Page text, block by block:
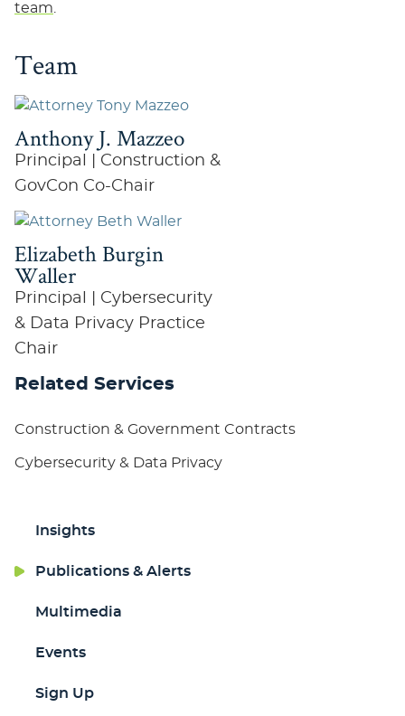
Insights
Publications & Alerts
Multimedia
Events
Sign Up
team
Team
Anthony J. Mazzeo
Principal | Construction &
GovCon Co-Chair
Elizabeth Burgin
Waller
Principal | Cybersecurity
& Data Privacy Practice
Chair
Related Services
Construction & Government Contracts
Cybersecurity & Data Privacy